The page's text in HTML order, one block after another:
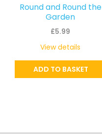
Round and Round the
Garden
£5.99
ADD TO BASKET
View details